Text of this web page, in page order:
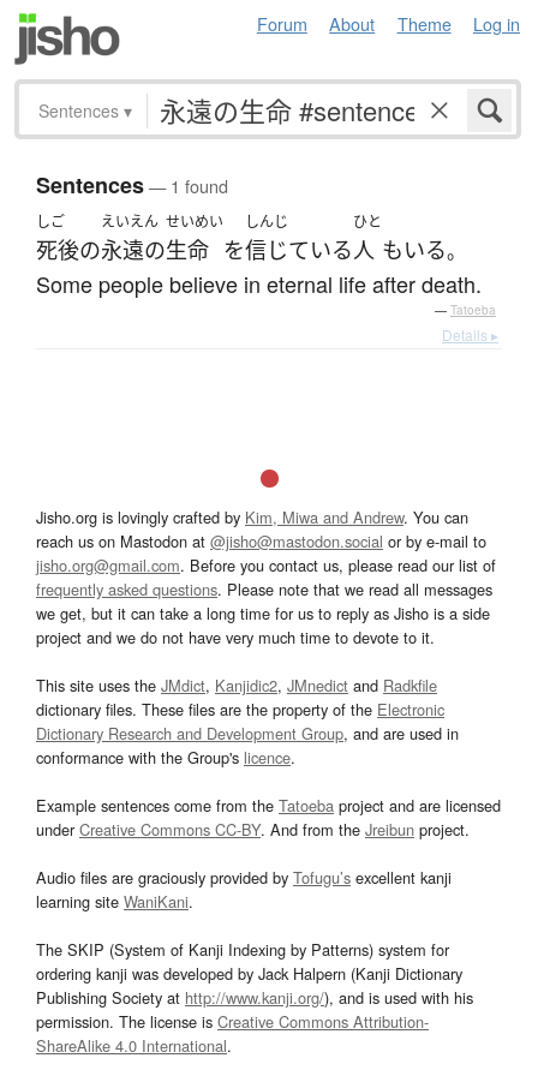
Forum About Theme Log in
Sentences ▾
Sentences— 1 found
しご
死後の
えいえん
永遠の
せいめい
生命 を
しんじ
信じている
ひと
人 もいる。
Some people believe in eternal life after death.
— Tatoeba
Details ▸
Jisho.org is lovingly crafted by Kim, Miwa and Andrew. You can
reach us on Mastodon at @jisho@mastodon.social or by e-mail to
jisho.org@gmail.com. Before you contact us, please read our list of
frequently asked questions. Please note that we read all messages
we get, but it can take a long time for us to reply as Jisho is a side
project and we do not have very much time to devote to it.
This site uses the JMdict, Kanjidic2, JMnedict and Radkfile
dictionary files. These files are the property of the Electronic
Dictionary Research and Development Group, and are used in
conformance with the Group's licence.
Example sentences come from the Tatoeba project and are licensed
underCreative Commons CC-BY. And from the Jreibun project.
Audio files are graciously provided by Tofugu’s excellent kanji
learning site WaniKani.
The SKIP (System of Kanji Indexing by Patterns) system for
ordering kanji was developed by Jack Halpern (Kanji Dictionary
Publishing Society at http://www.kanji.org/), and is used with his
permission. The license is Creative Commons Attribution-
ShareAlike 4.0 International.